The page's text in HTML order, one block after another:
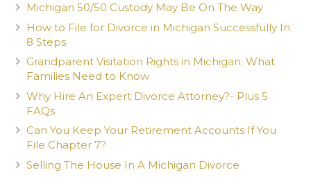
Michigan 50/50 Custody May Be On The Way
How to File for Divorce in Michigan Successfully In
8 Steps
Grandparent Visitation Rights in Michigan: What
Families Need to Know
Why Hire An Expert Divorce Attorney?- Plus 5
FAQs
Can You Keep Your Retirement Accounts If You
File Chapter 7?
Selling The House In A Michigan Divorce